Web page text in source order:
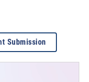
Submission